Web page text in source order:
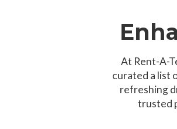
At Rent-A-
curated a list
refreshing
trusted